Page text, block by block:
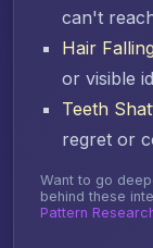
can't
Hair
or visible
Teeth
regret or
Want to go
behind these
Pattern